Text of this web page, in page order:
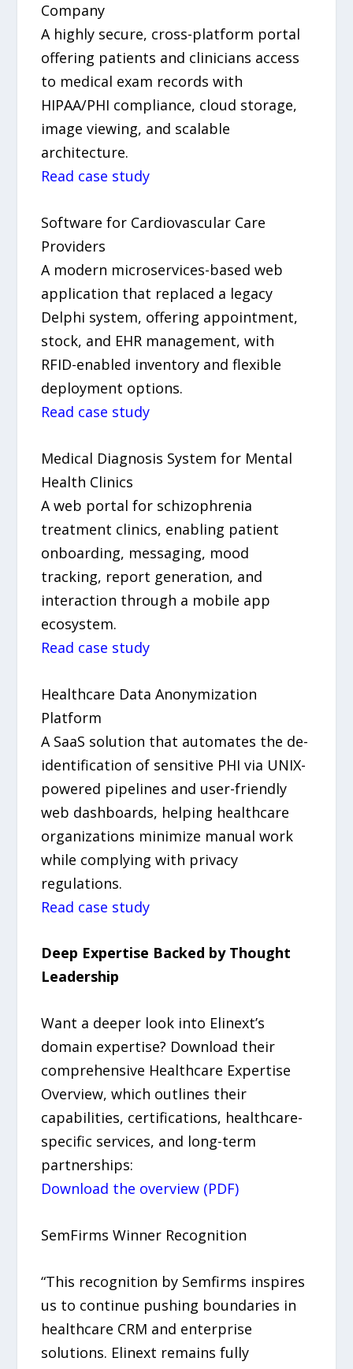
Company
A highly secure, cross-platform portal
offering patients and clinicians access
to medical exam records with
HIPAA/PHI compliance, cloud storage,
image viewing, and scalable
architecture.
Read case study
Software for Cardiovascular Care
Providers
A modern microservices-based web
application that replaced a legacy
Delphi system, offering appointment,
stock, and EHR management, with
RFID-enabled inventory and flexible
deployment options.
Read case study
Medical Diagnosis System for Mental
Health Clinics
A web portal for schizophrenia
treatment clinics, enabling patient
onboarding, messaging, mood
tracking, report generation, and
interaction through a mobile app
ecosystem.
Read case study
Healthcare Data Anonymization
Platform
A SaaS solution that automates the de-
identification of sensitive PHI via UNIX-
powered pipelines and user-friendly
web dashboards, helping healthcare
organizations minimize manual work
while complying with privacy
regulations.
Read case study
Deep Expertise Backed by Thought
Leadership
Want a deeper look into Elinext’s
domain expertise? Download their
comprehensive Healthcare Expertise
Overview, which outlines their
capabilities, certifications, healthcare-
specific services, and long-term
partnerships:
Download the overview (PDF)
SemFirms Winner Recognition
“This recognition by Semfirms inspires
us to continue pushing boundaries in
healthcare CRM and enterprise
solutions. Elinext remains fully